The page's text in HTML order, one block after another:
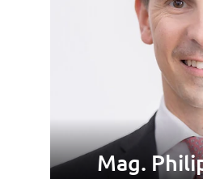
Mag.